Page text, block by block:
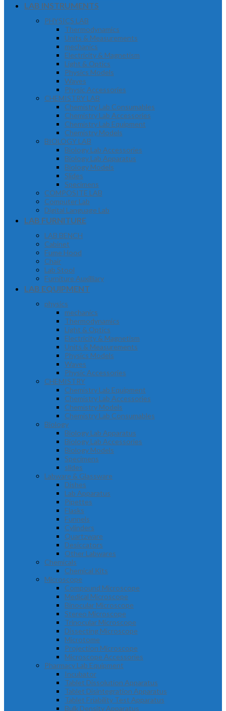
LAB INSTRUMENTS
PHYSICS LAB
Thermodynamics
Units & Measurements
mechanics
Electricity & Magnetism
Light & Optics
Physics Models
Waves
Physic Accessories
CHEMISTRY LAB
Chemistry Lab Consumables
Chemistry Lab Accessories
Chemistry Lab Equipment
Chemistry Models
BIOLOGY LAB
Biology Lab Accessories
Biology Lab Apparatus
Biology Models
Slides
Specimens
COMPOSITE LAB
Computer Lab
Digital Language Lab
LAB FURNITURE
LAB BENCH
Cabinet
Fume Hood
Chair
Lab Stool
Furniture Auxilliary
LAB EQUIPMENT
physics
mechanics
Thermodynamics
Light & Optics
Electricity & Magnetism
Units & Measurements
Physics Models
Waves
Physic Accessories
CHEMISTRY
Chemistry Lab Equipment
Chemistry Lab Accessories
Chemistry Models
Chemistry Lab Consumables
Biology
Biology Lab Apparatus
Biology Lab Accessories
Biology Models
Specimens
slides
Labware & Glassware
Dishes
Lab Apparatus
Pipettes
Flasks
Funnels
Cylinders
Quartzware
Desiccators
Other Labwares
Chemicals
Chemical Kits
Microscope
Compound Microscope
Medical Microscope
Binocular Microscope
Stereo Microscope
Trinocular Microscope
Dissecting Microscope
Microtome
Projection Microscope
Microscope Accessories
Pharmacy Lab Equipment
Incubator
Tablet Dissolution Apparatus
Tablet Disintegration Apparatus
Tablet Friability Test Apparatus
Bulk Density Apparatus